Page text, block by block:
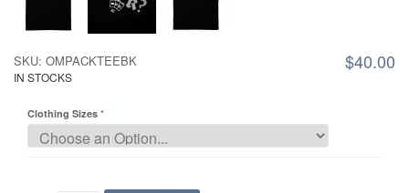
$40.00
SKU: OMPACKTEEBK
IN STOCKS
Clothing Sizes